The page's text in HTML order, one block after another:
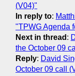
(V04)"
In reply to:
"TPWG Agenda
Next in thread :
the October 09
Reply: David
October 09 call